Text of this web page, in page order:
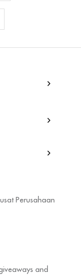
Perusahaan
and